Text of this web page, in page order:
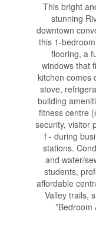
This bright
stunning
downtown
this 1-
flooring, a
windows that
kitchen comes
stove,
building
fitness centre
security, visitor
f - during
stations.
and water/
students,
affordable
Valley trails,
*Bedroom